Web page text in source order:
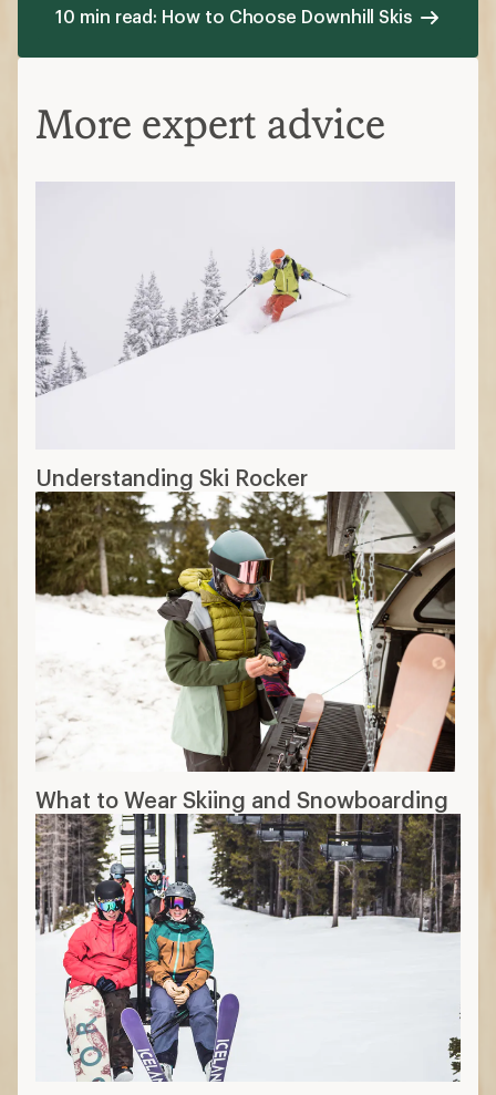
10 min read: How to Choose Downhill Skis
More expert advice
Understanding Ski Rocker
What to Wear Skiing and Snowboarding